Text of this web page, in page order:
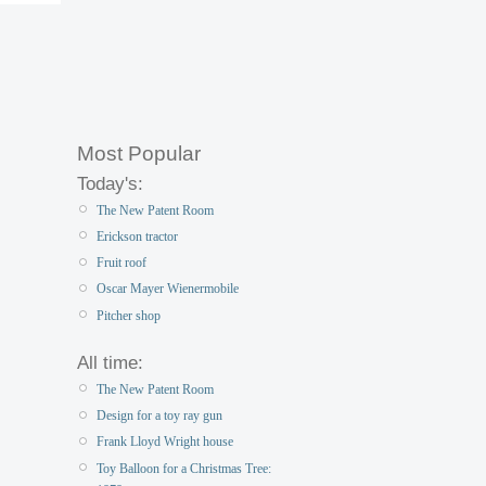
Most Popular
Today's:
The New Patent Room
Erickson tractor
Fruit roof
Oscar Mayer Wienermobile
Pitcher shop
All time:
The New Patent Room
Design for a toy ray gun
Frank Lloyd Wright house
Toy Balloon for a Christmas Tree: